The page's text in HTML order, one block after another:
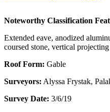
Noteworthy Classification
Extended eave, anodized
coursed stone, vertical
Roof Form: Gable
Surveyors: Alyssa Frystak,
Survey Date: 3/6/19